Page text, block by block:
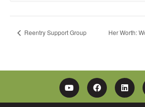
Reentry Support Group Her Worth:
YouTubeFacebook